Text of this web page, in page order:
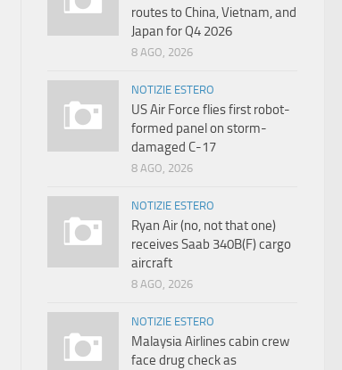
routes to China, Vietnam, and
Japan for Q4 2026
8 AGO, 2026
NOTIZIE ESTERO
US Air Force flies first robot-
formed panel on storm-
damaged C-17
8 AGO, 2026
NOTIZIE ESTERO
Ryan Air (no, not that one)
receives Saab 340B(F) cargo
aircraft
8 AGO, 2026
NOTIZIE ESTERO
Malaysia Airlines cabin crew
face drug check as